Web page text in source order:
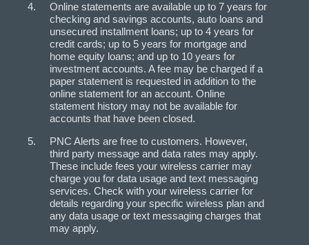
Online statements are available up to 7 years for
checking and savings accounts, auto loans and
unsecured installment loans; up to 4 years for
credit cards; up to 5 years for mortgage and
home equity loans; and up to 10 years for
investment accounts. A fee may be charged if a
paper statement is requested in addition to the
online statement for an account. Online
statement history may not be available for
accounts that have been closed.
PNC Alerts are free to customers. However,
third party message and data rates may apply.
These include fees your wireless carrier may
charge you for data usage and text messaging
services. Check with your wireless carrier for
details regarding your specific wireless plan and
any data usage or text messaging charges that
may apply.